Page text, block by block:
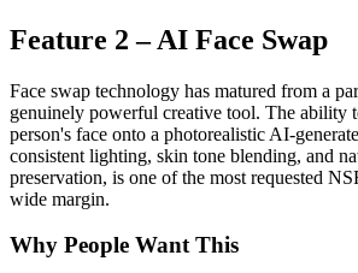
Feature 2 – AI Face Swap
Face swap technology has matured from a
genuinely powerful creative tool. The ability
person's face onto a photorealistic AI-
consistent lighting, skin tone blending, and
preservation, is one of the most requested
wide margin.
Why People Want This